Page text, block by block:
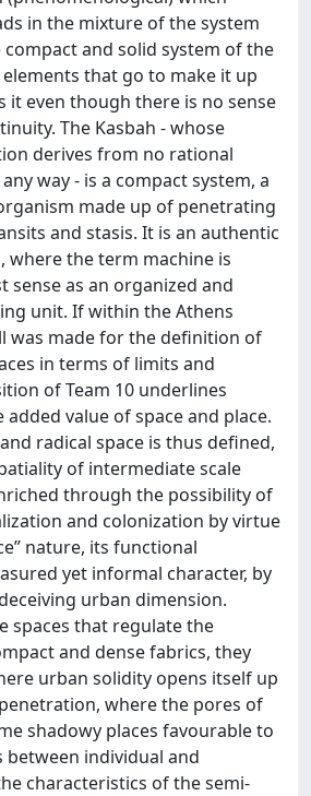
in the mixture of the system
and solid system of the
that go to make it up
it even though there is no sense
The Kasbah - whose
derives from no rational
way - is a compact system, a
made up of penetrating
and stasis. It is an authentic
where the term machine is
sense as an organized and
unit. If within the Athens
was made for the definition of
in terms of limits and
of Team 10 underlines
value of space and place.
radical space is thus defined,
of intermediate scale
through the possibility of
and colonization by virtue
nature, its functional
yet informal character, by
urban dimension.
spaces that regulate the
and dense fabrics, they
urban solidity opens itself up
where the pores of
shadowy places favourable to
between individual and
characteristics of the semi-